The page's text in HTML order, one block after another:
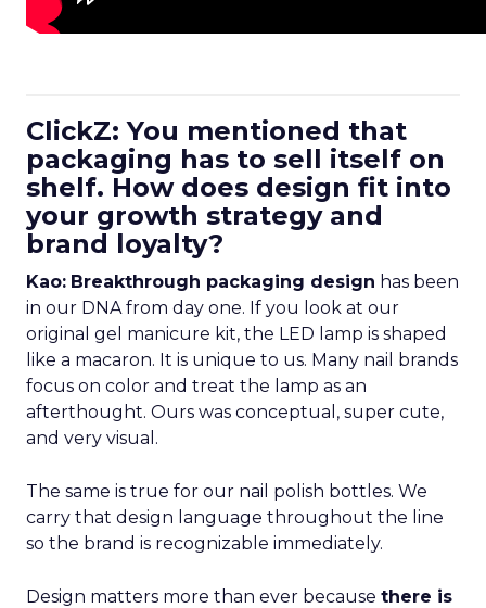
ClickZ: You mentioned that
packaging has to sell itself on
shelf. How does design fit into
your growth strategy and
brand loyalty?
Kao: Breakthrough packaging design has been
in our DNA from day one. If you look at our
original gel manicure kit, the LED lamp is shaped
like a macaron. It is unique to us. Many nail brands
focus on color and treat the lamp as an
afterthought. Ours was conceptual, super cute,
and very visual.
The same is true for our nail polish bottles. We
carry that design language throughout the line
so the brand is recognizable immediately.
Design matters more than ever because there is